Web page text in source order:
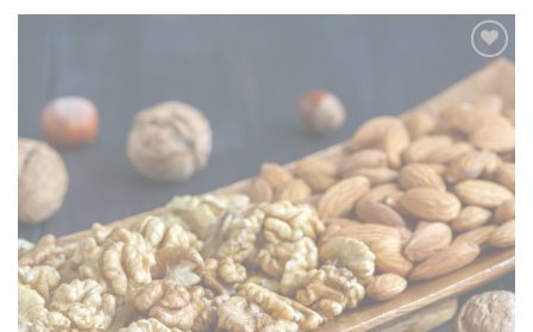
Add to
wishlist